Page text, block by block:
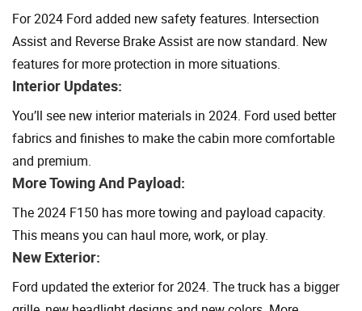
For 2024 Ford added new safety features. Intersection
Assist and Reverse Brake Assist are now standard. New
features for more protection in more situations.
Interior Updates:
You’ll see new interior materials in 2024. Ford used better
fabrics and finishes to make the cabin more comfortable
and premium.
More Towing And Payload:
The 2024 F150 has more towing and payload capacity.
This means you can haul more, work, or play.
New Exterior:
Ford updated the exterior for 2024. The truck has a bigger